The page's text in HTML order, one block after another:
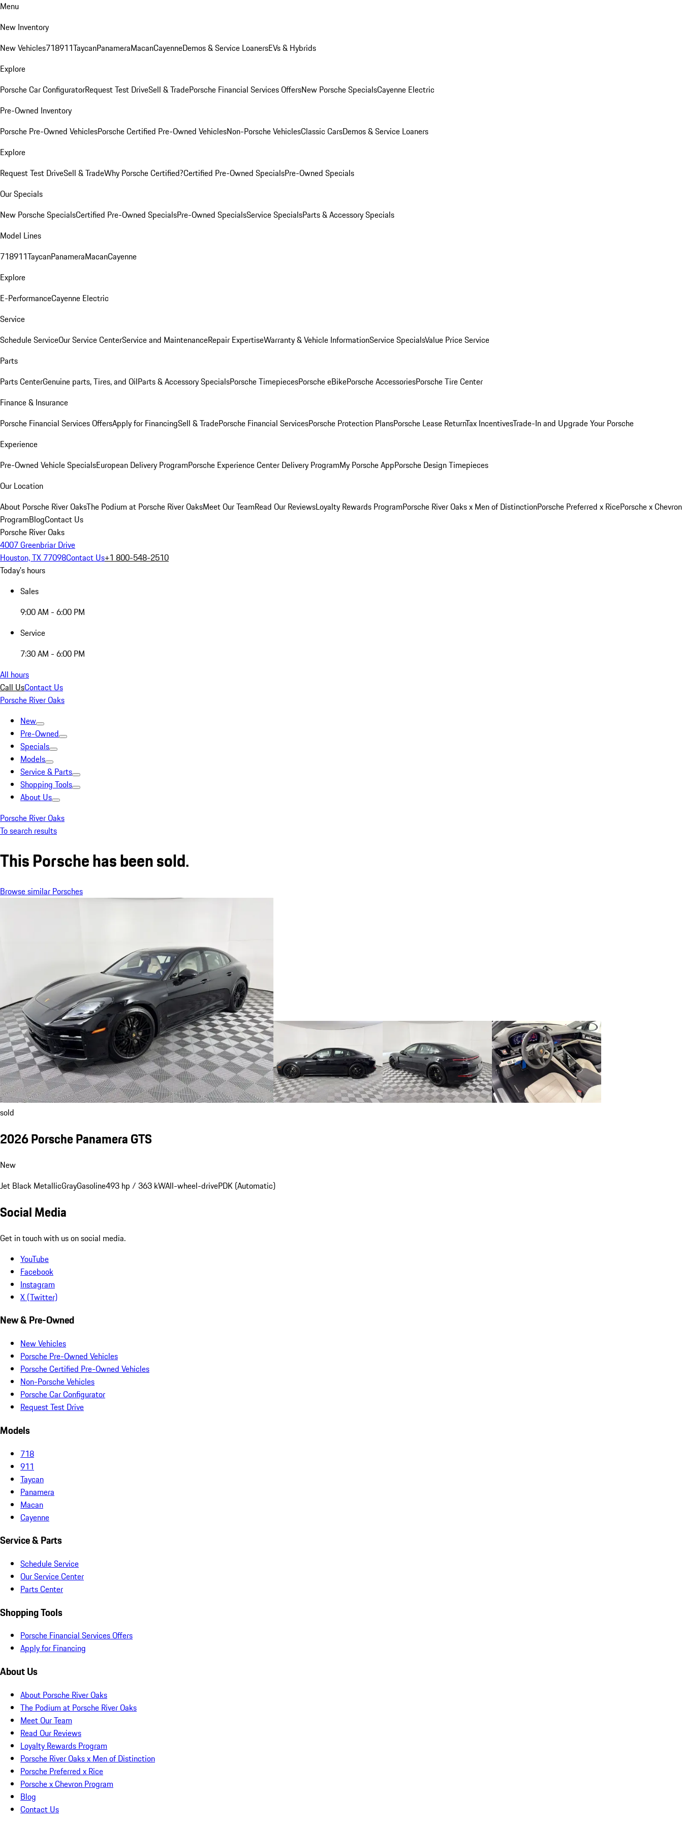
Menu
New Inventory
New Vehicles718911TaycanPanameraMacanCayenneDemos & Service LoanersEVs & Hybrids
Explore
Porsche Car ConfiguratorRequest Test DriveSell & TradePorsche Financial Services OffersNew Porsche SpecialsCayenne Electric
Pre-Owned Inventory
Porsche Pre-Owned VehiclesPorsche Certified Pre-Owned VehiclesNon-Porsche VehiclesClassic CarsDemos & Service Loaners
Explore
Request Test DriveSell & TradeWhy Porsche Certified?Certified Pre-Owned SpecialsPre-Owned Specials
Our Specials
New Porsche SpecialsCertified Pre-Owned SpecialsPre-Owned SpecialsService SpecialsParts & Accessory Specials
Model Lines
718911TaycanPanameraMacanCayenne
Explore
E-PerformanceCayenne Electric
Service
Schedule ServiceOur Service CenterService and MaintenanceRepair ExpertiseWarranty & Vehicle InformationService SpecialsValue Price Service
Parts
Parts CenterGenuine parts, Tires, and OilParts & Accessory SpecialsPorsche TimepiecesPorsche eBikePorsche AccessoriesPorsche Tire Center
Finance & Insurance
Porsche Financial Services OffersApply for FinancingSell & TradePorsche Financial ServicesPorsche Protection PlansPorsche Lease ReturnTax IncentivesTrade-In and Upgrade Your Porsche
Experience
Pre-Owned Vehicle SpecialsEuropean Delivery ProgramPorsche Experience Center Delivery ProgramMy Porsche AppPorsche Design Timepieces
Our Location
About Porsche River OaksThe Podium at Porsche River OaksMeet Our TeamRead Our ReviewsLoyalty Rewards ProgramPorsche River Oaks x Men of DistinctionPorsche Preferred x RicePorsche x Chevron
ProgramBlogContact Us
Porsche River Oaks
4007 Greenbriar Drive
Houston, TX 77098Contact Us+1 800-548-2510
Today's hours
Sales
9:00 AM - 6:00 PM
Service
7:30 AM - 6:00 PM
All hours
Call UsContact Us
Porsche River Oaks
New
Pre-Owned
Specials
Models
Service & Parts
Shopping Tools
About Us
Porsche River Oaks
To search results
This Porsche has been sold.
Browse similar Porsches
sold
2026 Porsche Panamera GTS
New
Jet Black MetallicGrayGasoline493 hp / 363 kWAll-wheel-drivePDK (Automatic)
Social Media
Get in touch with us on social media.
YouTube
Facebook
Instagram
X (Twitter)
New & Pre-Owned
New Vehicles
Porsche Pre-Owned Vehicles
Porsche Certified Pre-Owned Vehicles
Non-Porsche Vehicles
Porsche Car Configurator
Request Test Drive
Models
718
911
Taycan
Panamera
Macan
Cayenne
Service & Parts
Schedule Service
Our Service Center
Parts Center
Shopping Tools
Porsche Financial Services Offers
Apply for Financing
About Us
About Porsche River Oaks
The Podium at Porsche River Oaks
Meet Our Team
Read Our Reviews
Loyalty Rewards Program
Porsche River Oaks x Men of Distinction
Porsche Preferred x Rice
Porsche x Chevron Program
Blog
Contact Us